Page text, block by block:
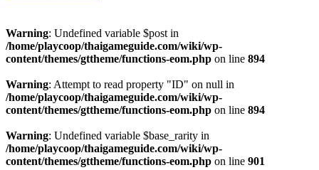
Warning: Undefined variable $post in
/home/playcoop/thaigameguide.com/wiki/wp-
content/themes/gttheme/functions-eom.php on line 894
Warning: Attempt to read property "ID" on null in
/home/playcoop/thaigameguide.com/wiki/wp-
content/themes/gttheme/functions-eom.php on line 894
Warning: Undefined variable $base_rarity in
/home/playcoop/thaigameguide.com/wiki/wp-
content/themes/gttheme/functions-eom.php on line 901